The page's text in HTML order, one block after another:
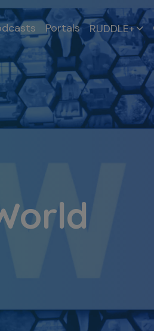
Portals RUDDLE+